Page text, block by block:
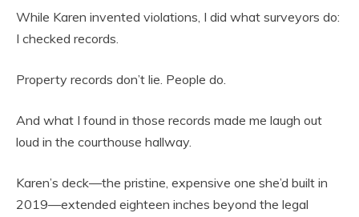
While Karen invented violations, I did what surveyors do:
I checked records.
Property records don’t lie. People do.
And what I found in those records made me laugh out
loud in the courthouse hallway.
Karen’s deck—the pristine, expensive one she’d built in
2019—extended eighteen inches beyond the legal